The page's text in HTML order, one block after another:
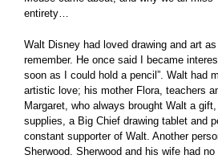
entirety…
Walt Disney had loved drawing and art
remember. He once said I became
soon as I could hold a pencil”. Walt had
artistic love; his mother Flora, teachers
Margaret, who always brought Walt a
supplies, a Big Chief drawing tablet and
constant supporter of Walt. Another
Sherwood. Sherwood and his wife had